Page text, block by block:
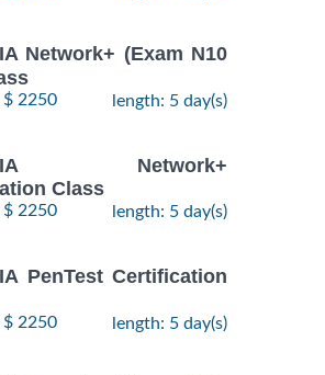
Network+ (Exam N10
$ 2250 length: 5 day(s)
Network+
Class
$ 2250 length: 5 day(s)
PenTest Certification
$ 2250 length: 5 day(s)